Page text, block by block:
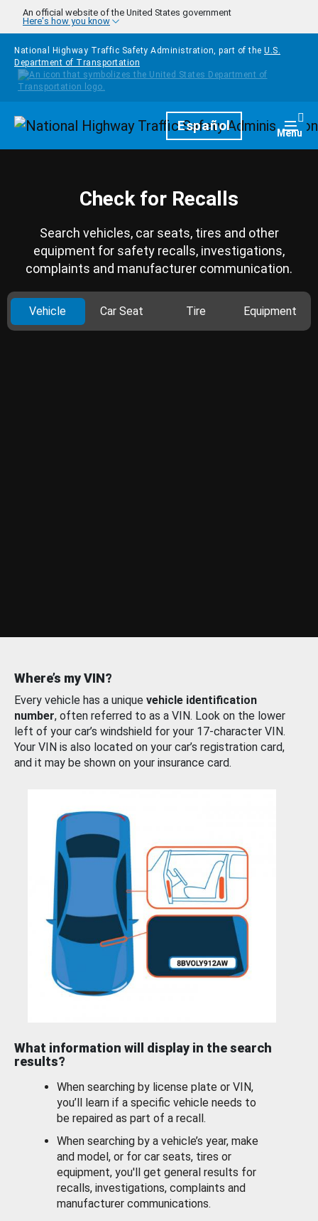
Skip to main content
An official website of the United States government
Here's how you know
National Highway Traffic Safety Administration, part of the U.S.
Department of Transportation
HomepageEspañol Menu
Check for Recalls
Search vehicles, car seats, tires and other
equipment for safety recalls, investigations,
complaints and manufacturer communication.
Vehicle Car Seat Tire Equipment
Where’s my VIN?
Every vehicle has a unique vehicle identification
number, often referred to as a VIN. Look on the lower
left of your car’s windshield for your 17-character VIN.
Your VIN is also located on your car’s registration card,
and it may be shown on your insurance card.
What information will display in the search
results?
When searching by license plate or VIN,
you’ll learn if a specific vehicle needs to
be repaired as part of a recall.
When searching by a vehicle’s year, make
and model, or for car seats, tires or
equipment, you'll get general results for
recalls, investigations, complaints and
manufacturer communications.